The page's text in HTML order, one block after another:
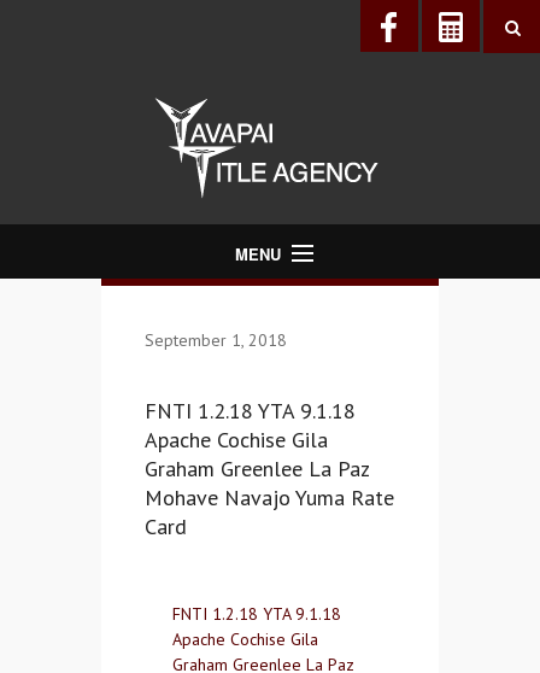
MENU
September 1, 2018
FNTI 1.2.18 YTA 9.1.18
Apache Cochise Gila
Graham Greenlee La Paz
Mohave Navajo Yuma Rate
Card
FNTI 1.2.18 YTA 9.1.18
Apache Cochise Gila
Graham Greenlee La Paz